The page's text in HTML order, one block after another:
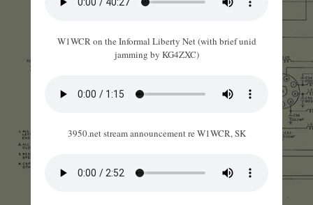
W1WCR on the Informal Liberty Net (with brief unid
jamming by KG4ZXC)
3950.net stream announcement re W1WCR, SK